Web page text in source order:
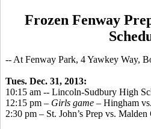
Frozen Fenway
-- At Fenway Park, 4 Yawkey Way,
Tues. Dec. 31, 2013:
10:15 am -- Lincoln-Sudbury High
12:15 pm – Girls game – Hingham
2:30 pm – St. John’s Prep vs.